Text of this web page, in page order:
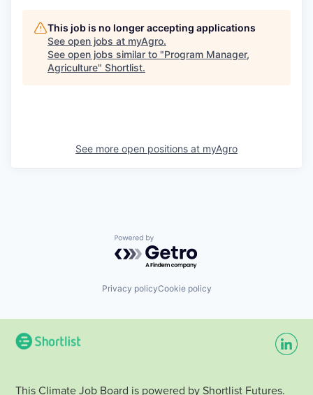
This job is no longer accepting applications
See open jobs at myAgro.
See open jobs similar to "Program Manager,
Agriculture" Shortlist.
See more open positions at myAgro
Powered by Getro.com
Privacy policyCookie policy
This Climate Job Board is powered by Shortlist Futures.